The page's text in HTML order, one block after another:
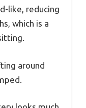
like, reducing
which is a
around